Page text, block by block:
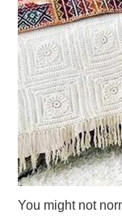
You might not